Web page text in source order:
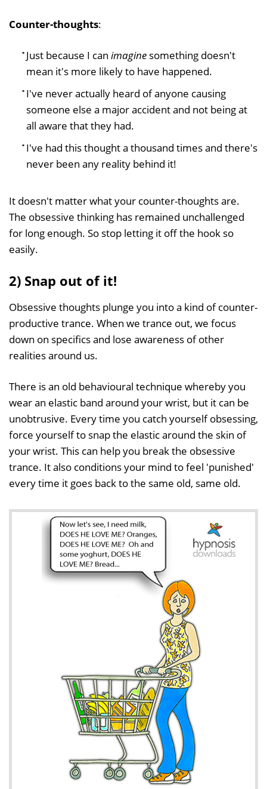
Counter-thoughts:
Just because I can imagine something doesn't
mean it's more likely to have happened.
I've never actually heard of anyone causing
someone else a major accident and not being at
all aware that they had.
I've had this thought a thousand times and there's
never been any reality behind it!
It doesn't matter what your counter-thoughts are.
The obsessive thinking has remained unchallenged
for long enough. So stop letting it off the hook so
easily.
2) Snap out of it!
Obsessive thoughts plunge you into a kind of counter-
productive trance. When we trance out, we focus
down on specifics and lose awareness of other
realities around us.
There is an old behavioural technique whereby you
wear an elastic band around your wrist, but it can be
unobtrusive. Every time you catch yourself obsessing,
force yourself to snap the elastic around the skin of
your wrist. This can help you break the obsessive
trance. It also conditions your mind to feel 'punished'
every time it goes back to the same old, same old.